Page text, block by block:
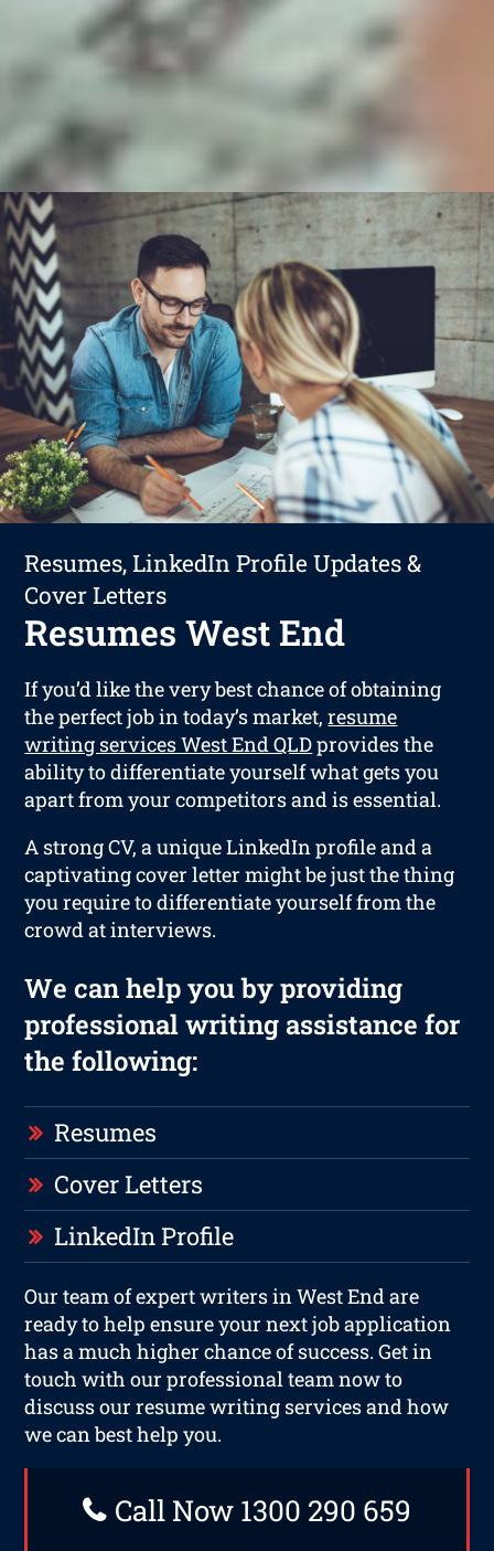
Resumes, LinkedIn Profile Updates &
Cover Letters
Resumes West End
If you’d like the very best chance of obtaining
the perfect job in today’s market,resume
writing services West End QLDprovides the
ability to differentiate yourself what gets you
apart from your competitors and is essential.
A strong CV, a unique LinkedIn profile and a
captivating cover letter might be just the thing
you require to differentiate yourself from the
crowd at interviews.
We can help you by providing
professional writing assistance for
the following:
Resumes
Cover Letters
LinkedIn Profile
Our team of expert writers in West End are
ready to help ensure your next job application
has a much higher chance of success. Get in
touch with our professional team now to
discuss our resume writing services and how
we can best help you.
Call Now 1300 290 659